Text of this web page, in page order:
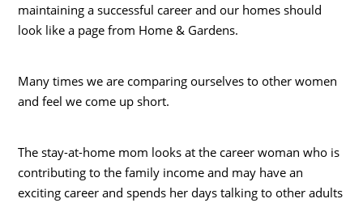
maintaining a successful career and our homes should
look like a page from Home & Gardens.
Many times we are comparing ourselves to other women
and feel we come up short.
The stay-at-home mom looks at the career woman who is
contributing to the family income and may have an
exciting career and spends her days talking to other adults